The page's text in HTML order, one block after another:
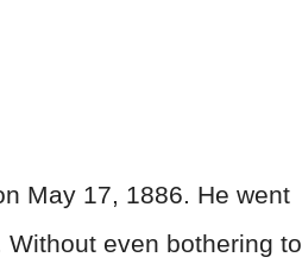
May 17, 1886. He went
even bothering to